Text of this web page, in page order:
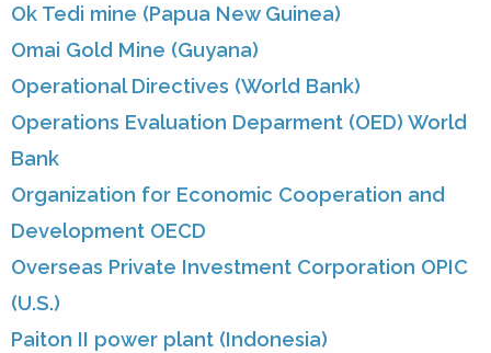
Ok Tedi mine (Papua New Guinea)
Omai Gold Mine (Guyana)
Operational Directives (World Bank)
Operations Evaluation Deparment (OED) World
Bank
Organization for Economic Cooperation and
Development OECD
Overseas Private Investment Corporation OPIC
(U.S.)
Paiton II power plant (Indonesia)